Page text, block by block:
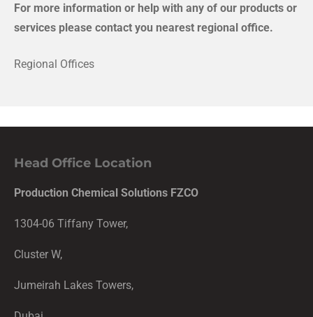
For more information or help with any of our products or
services please contact you nearest regional office.
Regional Offices
Head Office Location
Production Chemical Solutions FZCO
1304-06 Tiffany Tower,
Cluster W,
Jumeirah Lakes Towers,